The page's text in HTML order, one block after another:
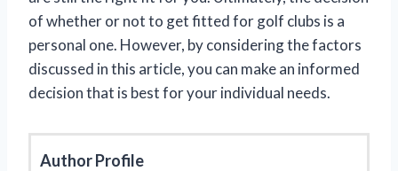
of whether or not to get fitted for golf clubs is a
personal one. However, by considering the factors
discussed in this article, you can make an informed
decision that is best for your individual needs.
Author Profile